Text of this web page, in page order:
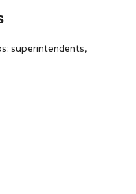
superintendents,